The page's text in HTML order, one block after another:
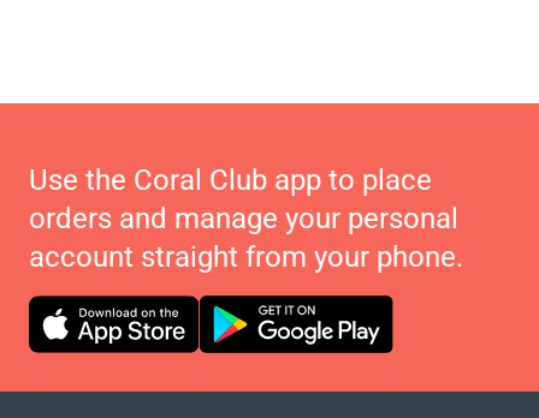
Use the Coral Club app to place
orders and manage your personal
account straight from your phone.